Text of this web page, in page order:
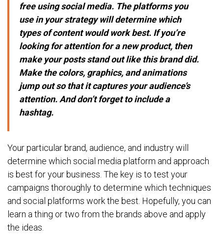
free using social media. The platforms you
use in your strategy will determine which
types of content would work best. If you’re
looking for attention for a new product, then
make your posts stand out like this brand did.
Make the colors, graphics, and animations
jump out so that it captures your audience’s
attention. And don’t forget to include a
hashtag.
Your particular brand, audience, and industry will
determine which social media platform and approach
is best for your business. The key is to test your
campaigns thoroughly to determine which techniques
and social platforms work the best. Hopefully, you can
learn a thing or two from the brands above and apply
the ideas.